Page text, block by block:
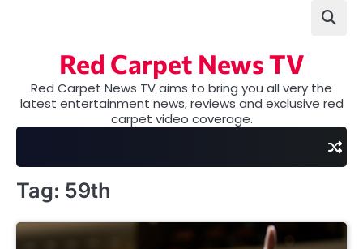
Red Carpet News TV
Red Carpet News TV aims to bring you all very the
latest entertainment news, reviews and exclusive red
carpet video coverage.
Tag: 59th